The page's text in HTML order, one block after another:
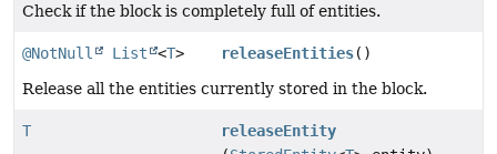
Check if the block is completely full of entities.
@NotNull List <T> releaseEntities()
Release all the entities currently stored in the block.
T
releaseEntity